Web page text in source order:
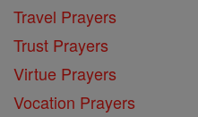
Travel Prayers
Trust Prayers
Virtue Prayers
Vocation Prayers